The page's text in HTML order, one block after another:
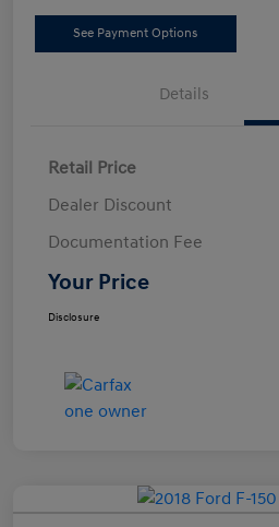
See Payment Options
Details
Retail Price
Dealer Discount
Documentation Fee
Your Price
Disclosure